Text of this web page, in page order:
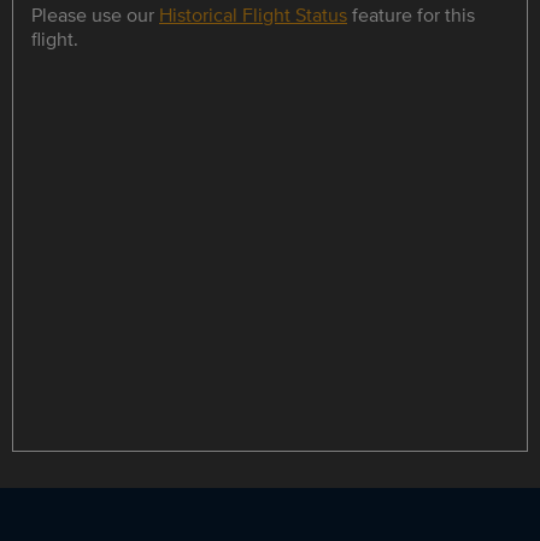
Please use our Historical Flight Statusfeature for this
flight.